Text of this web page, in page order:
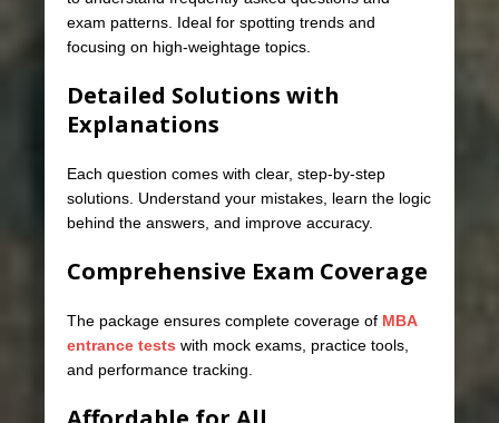
exam patterns. Ideal for spotting trends and
focusing on high-weightage topics.
Detailed Solutions with
Explanations
Each question comes with clear, step-by-step
solutions. Understand your mistakes, learn the logic
behind the answers, and improve accuracy.
Comprehensive Exam Coverage
The package ensures complete coverage of MBA
entrance tests with mock exams, practice tools,
and performance tracking.